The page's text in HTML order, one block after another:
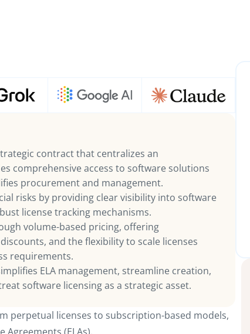
contract that centralizes an
comprehensive access to software solutions
procurement and management.
risks by providing clear visibility into software
license tracking mechanisms.
volume-based pricing, offering
and the flexibility to scale licenses
requirements.
ELA management, streamline creation,
software licensing as a strategic asset.
perpetual licenses to subscription-based models,